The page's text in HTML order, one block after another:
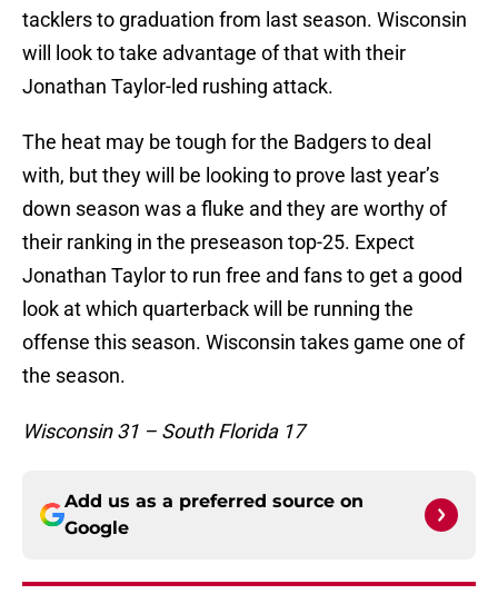
tacklers to graduation from last season. Wisconsin
will look to take advantage of that with their
Jonathan Taylor-led rushing attack.
The heat may be tough for the Badgers to deal
with, but they will be looking to prove last year’s
down season was a fluke and they are worthy of
their ranking in the preseason top-25. Expect
Jonathan Taylor to run free and fans to get a good
look at which quarterback will be running the
offense this season. Wisconsin takes game one of
the season.
Wisconsin 31 – South Florida 17
Add us as a preferred source on
Google